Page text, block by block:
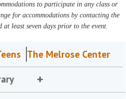
to participate in any class or
for accommodations by contacting the
least seven days prior to the event.
The Melrose Center